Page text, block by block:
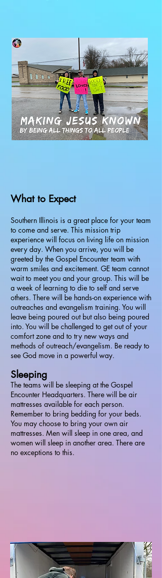
What to Expect
Southern Illinois is a great place for your team
to come and serve. This mission trip
experience will focus on living life on mission
every day. When you arrive, you will be
greeted by the Gospel Encounter team with
warm smiles and excitement. GE team cannot
wait to meet you and your group. This will be
a week of learning to die to self and serve
others. There will be hands-on experience with
outreaches and evangelism training. You will
leave being poured out but also being poured
into. You will be challenged to get out of your
comfort zone and to try new ways and
methods of outreach/evangelism. Be ready to
see God move in a powerful way.
Sleeping
The teams will be sleeping at the Gospel
Encounter Headquarters. There will be air
mattresses available for each person.
Remember to bring bedding for your beds.
You may choose to bring your own air
mattresses. Men will sleep in one area, and
women will sleep in another area. There are
no exceptions to this.